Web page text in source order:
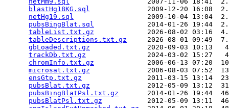
blastHg18KG.sql
2009-12-20 16:08
netHg19.sql
2009-10-04 13:04
pubsBingBlat.sql
2014-01-26 19:44
tableList.txt.gz
2026-08-02 03:16
tableDescriptions.txt.gz
2026-08-01 09:49
gbLoaded.txt.gz
2020-09-03 10:13
trackDb.txt.gz
2024-03-02 15:27
chromInfo.txt.gz
2006-06-13 07:20
microsat.txt.gz
2006-08-03 07:52
ensGtp.txt.gz
2011-03-15 13:14
pubsBlat.txt.gz
2012-05-09 13:12
pubsBingBlatPsl.txt.gz
2014-01-26 19:44
pubsBlatPsl.txt.gz
2012-05-09 13:11